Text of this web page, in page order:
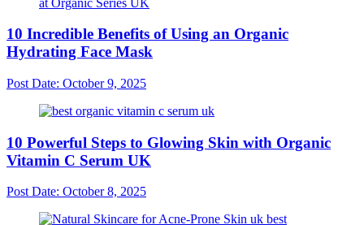
10 Incredible Benefits of Using an Organic
Hydrating Face Mask
Post Date: October 9, 2025
10 Powerful Steps to Glowing Skin with Organic
Vitamin C Serum UK
Post Date: October 8, 2025